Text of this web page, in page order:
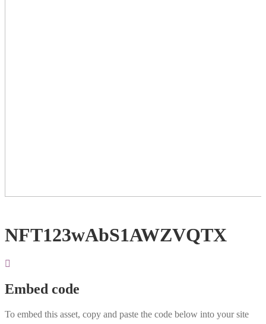
NFT123wAbS1AWZVQTX
Embed code
To embed this asset, copy and paste the code below into your site